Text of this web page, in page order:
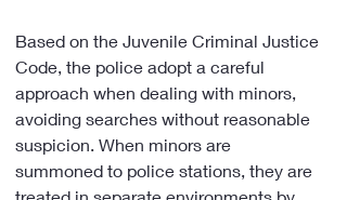
Based on the Juvenile Criminal Justice
Code, the police adopt a careful
approach when dealing with minors,
avoiding searches without reasonable
suspicion. When minors are
summoned to police stations, they are